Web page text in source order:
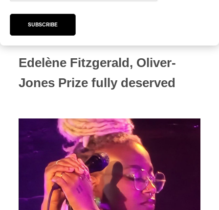
Jacob Langlois-Pelletier
Edelène Fitzgerald, Oliver-
Jones Prize fully deserved
SUBSCRIBE